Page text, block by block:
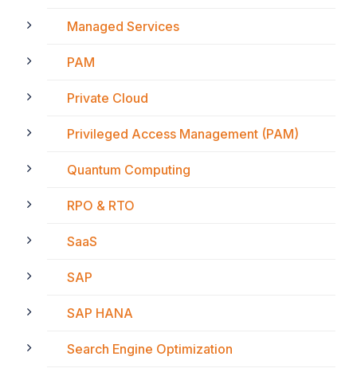
Managed Services
PAM
Private Cloud
Privileged Access Management (PAM)
Quantum Computing
RPO & RTO
SaaS
SAP
SAP HANA
Search Engine Optimization